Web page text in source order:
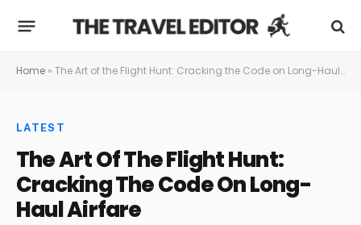
Home » The Art of the Flight Hunt: Cracking the Code on Long-Haul Airfare
LATEST
The Art Of The Flight Hunt:
Cracking The Code On Long-
Haul Airfare